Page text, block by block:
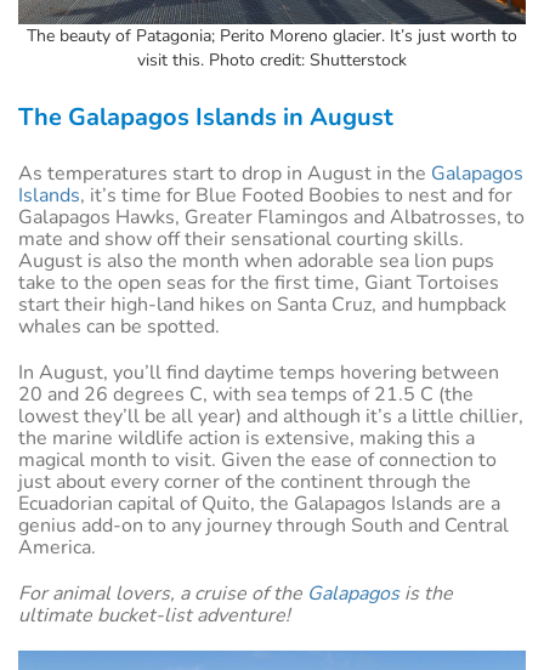
The beauty of Patagonia; Perito Moreno glacier. It’s just worth to
visit this. Photo credit: Shutterstock
The Galapagos Islands in August
As temperatures start to drop in August in the Galapagos
Islands, it’s time for Blue Footed Boobies to nest and for
Galapagos Hawks, Greater Flamingos and Albatrosses, to
mate and show off their sensational courting skills.
August is also the month when adorable sea lion pups
take to the open seas for the first time, Giant Tortoises
start their high-land hikes on Santa Cruz, and humpback
whales can be spotted.
In August, you’ll find daytime temps hovering between
20 and 26 degrees C, with sea temps of 21.5 C (the
lowest they’ll be all year) and although it’s a little chillier,
the marine wildlife action is extensive, making this a
magical month to visit. Given the ease of connection to
just about every corner of the continent through the
Ecuadorian capital of Quito, the Galapagos Islands are a
genius add-on to any journey through South and Central
America.
For animal lovers, a cruise of the Galapagosis the
ultimate bucket-list adventure!